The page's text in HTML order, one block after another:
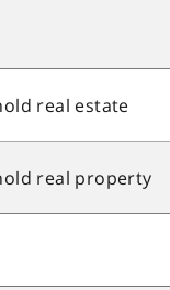
real estate
real property